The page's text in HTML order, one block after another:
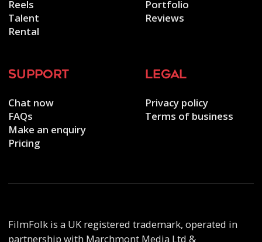
Reels
Talent
Rental
Portfolio
Reviews
support
Chat now
FAQs
Make an enquiry
Pricing
legal
Privacy policy
Terms of business
FilmFolk is a UK registered trademark, operated in
partnership with Marchmont Media Ltd &